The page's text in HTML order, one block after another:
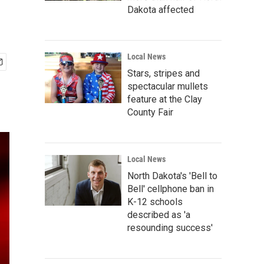
Dakota affected
Local News
Stars, stripes and
spectacular mullets
feature at the Clay
County Fair
Local News
North Dakota's 'Bell to
Bell' cellphone ban in
K-12 schools
described as 'a
resounding success'